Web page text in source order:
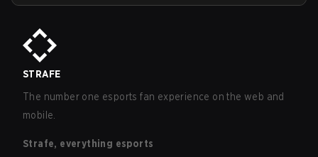
STRAFE
The number one esports fan experience on the web and
mobile.
Strafe, everything esports